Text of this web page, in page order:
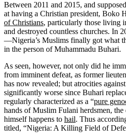
Between 2011 and 2015, and
at having a Christian president, Boko
of Christians, particularly those living
and destroyed countless churches. In
—Nigeria’s Muslims finally got what
in the person of Muhammadu Buhari.
As seen, however, not only did he
from imminent defeat, as former
has now revealed; but atrocities
significantly worse since Buhari
regularly characterized as a “pure
hands of Muslim Fulani herdsmen,
himself happens to hail. Thus
titled, “Nigeria: A Killing Field of